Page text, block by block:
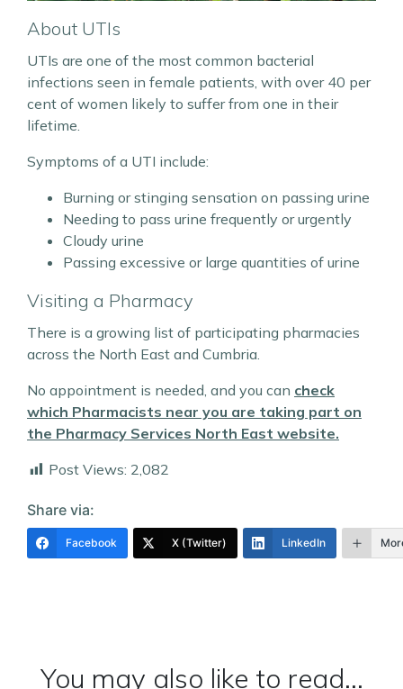
About UTIs
UTIs are one of the most common bacterial
infections seen in female patients, with over 40 per
cent of women likely to suffer from one in their
lifetime.
Symptoms of a UTI include:
Burning or stinging sensation on passing urine
Needing to pass urine frequently or urgently
Cloudy urine
Passing excessive or large quantities of urine
Visiting a Pharmacy
There is a growing list of participating pharmacies
across the North East and Cumbria.
No appointment is needed, and you can check
which Pharmacists near you are taking part on
the Pharmacy Services North East website.
Post Views: 2,082
Share via:
Facebook X (Twitter) LinkedIn
You may also like to read...